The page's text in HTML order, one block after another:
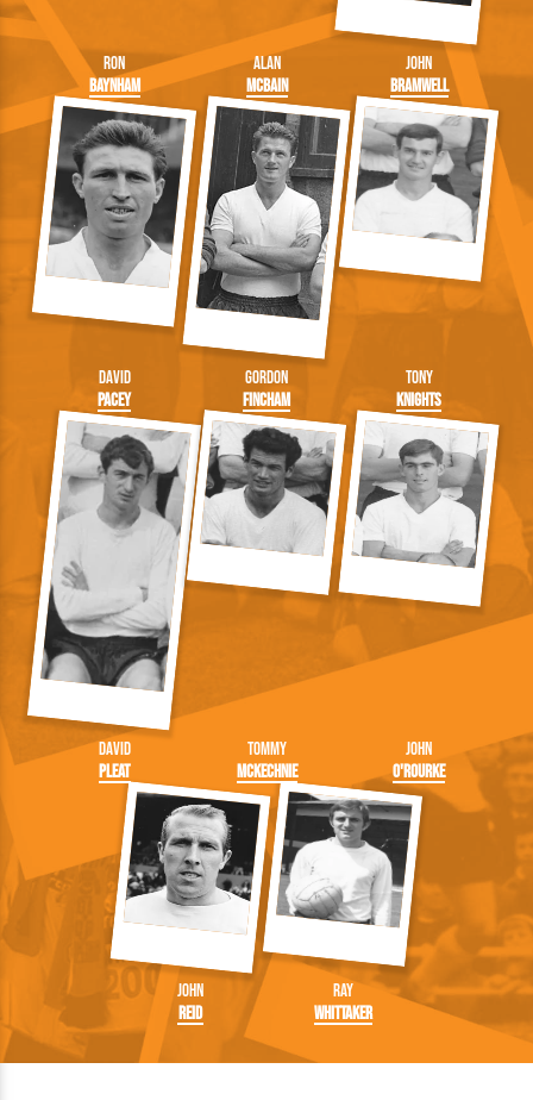
Ron
Baynham
Alan
McBain
John
Bramwell
David
Pacey
Gordon
Fincham
Tony
Knights
David
Pleat
Tommy
McKechnie
John
O'Rourke
John
Reid
Ray
Whittaker